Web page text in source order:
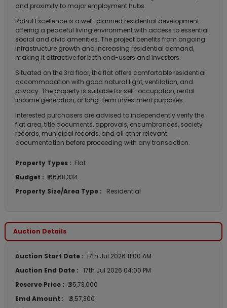
and proximity to major employment hubs.
Rahul Excellence is a well-planned residential development
offering a peaceful living environment with access to essential
social and civic amenities. The project benefits from ongoing
infrastructure growth and increasing residential demand,
making it attractive for both end-users and investors.
Situated on the 3rd floor, the flat offers comfortable residential
accommodation with good natural light, ventilation, and
privacy. The property is suitable for self-occupation, rental
income generation, or long-term investment purposes.
Interested purchasers are advised to independently verify the
flat area, title documents, approvals, encumbrances, society
records, municipal records, and all other relevant
documentation before proceeding with any transaction.
Property Types : Flat
Budget : ₹ 66,68,334
Property Size/Area Type :
Residential
Auction Details
Auction Start Date : 17th Jul 2026 11:00 AM
Auction End Date : 17th Jul 2026 04:00 PM
Reserve Price : ₹ 35,73,000
Emd Amount :
₹ 3,57,300